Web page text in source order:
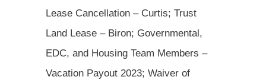
Lease Cancellation – Curtis; Trust
Land Lease – Biron; Governmental,
EDC, and Housing Team Members –
Vacation Payout 2023; Waiver of